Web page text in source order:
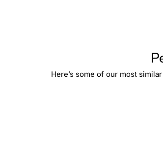
Here’s some of our most